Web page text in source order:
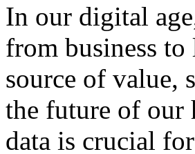
In our digital
from business to
source of value,
the future of our
data is crucial